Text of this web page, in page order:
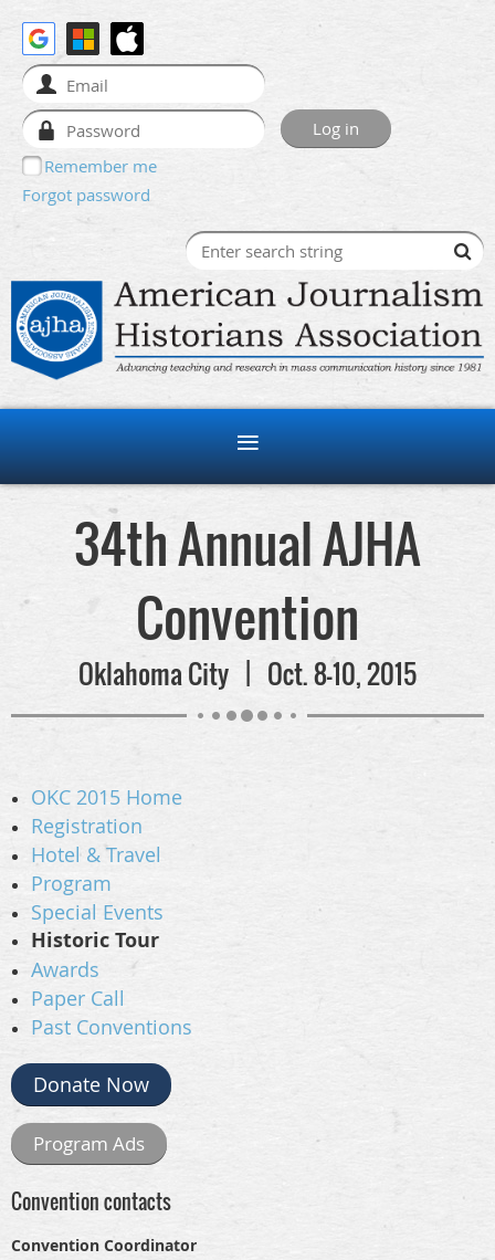
Remember me
Forgot password
34th Annual AJHA
Convention
Oklahoma City | Oct. 8-10, 2015
OKC 2015 Home
Registration
Hotel & Travel
Program
Special Events
Historic Tour
Awards
Paper Call
Past Conventions
Donate Now
Program Ads
Convention contacts
Convention Coordinator